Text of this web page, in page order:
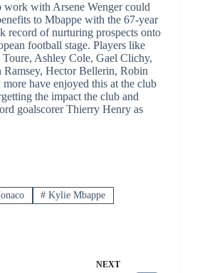
work with Arsene Wenger could
to Mbappe with the 67-year
record of nurturing prospects onto
football stage. Players like
Toure, Ashley Cole, Gael Clichy,
Ramsey, Hector Bellerin, Robin
more have enjoyed this at the club
the impact the club and
goalscorer Thierry Henry as
# Kylie Mbappe
NEXT